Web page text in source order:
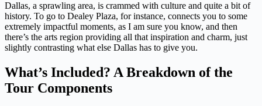
Dallas, a sprawling area, is crammed with culture and quite a bit of
history. To go to Dealey Plaza, for instance, connects you to some
extremely impactful moments, as I am sure you know, and then
there’s the arts region providing all that inspiration and charm, just
slightly contrasting what else Dallas has to give you.
What’s Included? A Breakdown of the
Tour Components